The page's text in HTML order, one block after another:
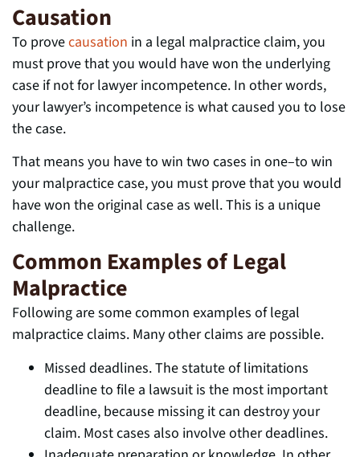
Causation
To provecausation in a legal malpractice claim, you
must prove that you would have won the underlying
case if not for lawyer incompetence. In other words,
your lawyer’s incompetence is what caused you to lose
the case.
That means you have to win two cases in one–to win
your malpractice case, you must prove that you would
have won the original case as well. This is a unique
challenge.
Common Examples of Legal
Malpractice
Following are some common examples of legal
malpractice claims. Many other claims are possible.
Missed deadlines. The statute of limitations
deadline to file a lawsuit is the most important
deadline, because missing it can destroy your
claim. Most cases also involve other deadlines.